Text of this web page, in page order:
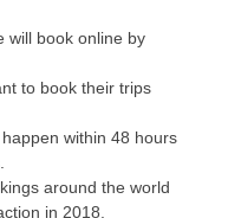
will book online by
to book their trips
within 48 hours
around the world
in 2018.